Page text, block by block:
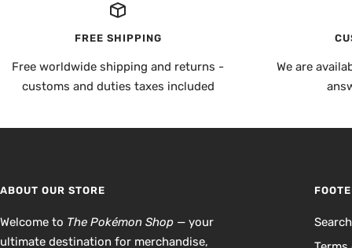
FREE SHIPPING
Free worldwide shipping and returns -
customs and duties taxes included
We are
ABOUT OUR STORE
Welcome to The Pokémon Shop — your
ultimate destination for merchandise,
Search